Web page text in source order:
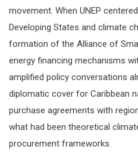
movement. When UNEP
Developing States and climate
formation of the Alliance of
energy financing mechanisms
amplified policy conversations
diplomatic cover for Caribbean
purchase agreements with
what had been theoretical
procurement frameworks.